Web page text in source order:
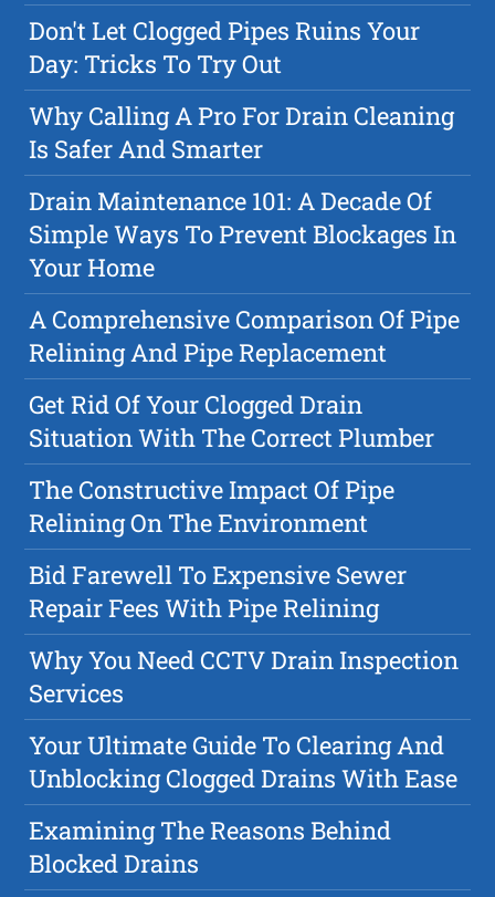
Don't Let Clogged Pipes Ruins Your
Day: Tricks To Try Out
Why Calling A Pro For Drain Cleaning
Is Safer And Smarter
Drain Maintenance 101: A Decade Of
Simple Ways To Prevent Blockages In
Your Home
A Comprehensive Comparison Of Pipe
Relining And Pipe Replacement
Get Rid Of Your Clogged Drain
Situation With The Correct Plumber
The Constructive Impact Of Pipe
Relining On The Environment
Bid Farewell To Expensive Sewer
Repair Fees With Pipe Relining
Why You Need CCTV Drain Inspection
Services
Your Ultimate Guide To Clearing And
Unblocking Clogged Drains With Ease
Examining The Reasons Behind
Blocked Drains